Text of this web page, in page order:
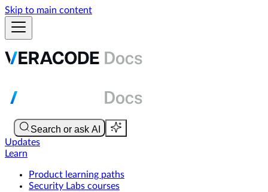
Skip to main content
Updates
Learn
Product learning paths
Security Labs courses